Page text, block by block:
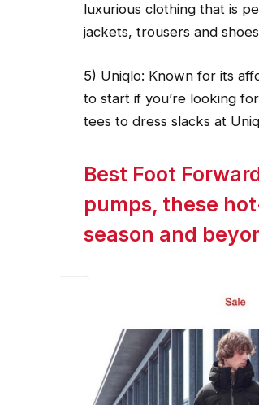
luxurious clothing that is
jackets, trousers and
5) Uniqlo: Known for its
to start if you’re looking
tees to dress slacks at
Best Foot
pumps, these
season and